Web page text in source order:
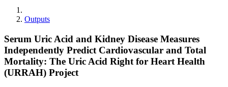
Outputs
Serum Uric Acid and Kidney Disease Measures
Independently Predict Cardiovascular and Total
Mortality: The Uric Acid Right for Heart Health
(URRAH) Project